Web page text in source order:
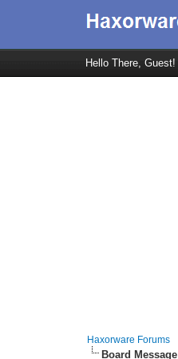
Hello There, Guest!
Haxorware Forums
Board Message